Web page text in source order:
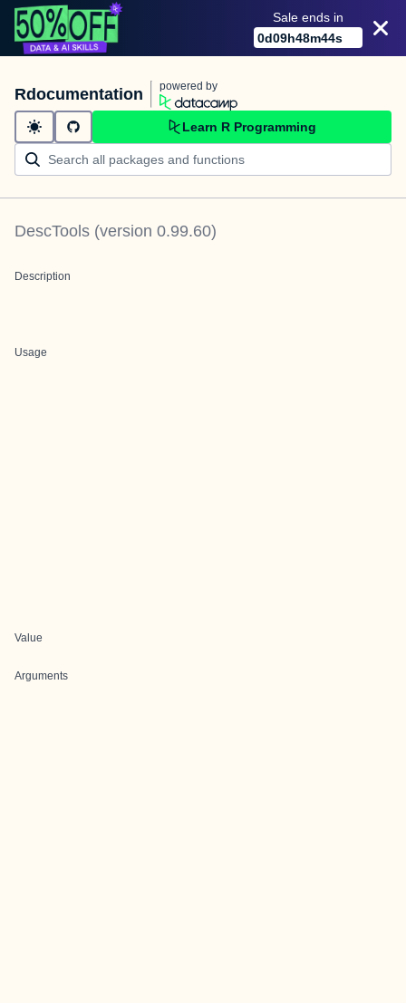
Sale ends in
0d09h48m43s
Rdocumentation powered by
Learn R Programming
DescTools (version 0.99.60)
Description
Usage
Value
Arguments